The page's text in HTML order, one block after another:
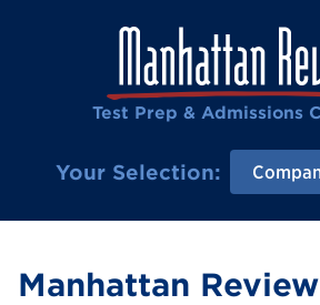
Test Prep & Admissions
Your Selection:
Manhattan